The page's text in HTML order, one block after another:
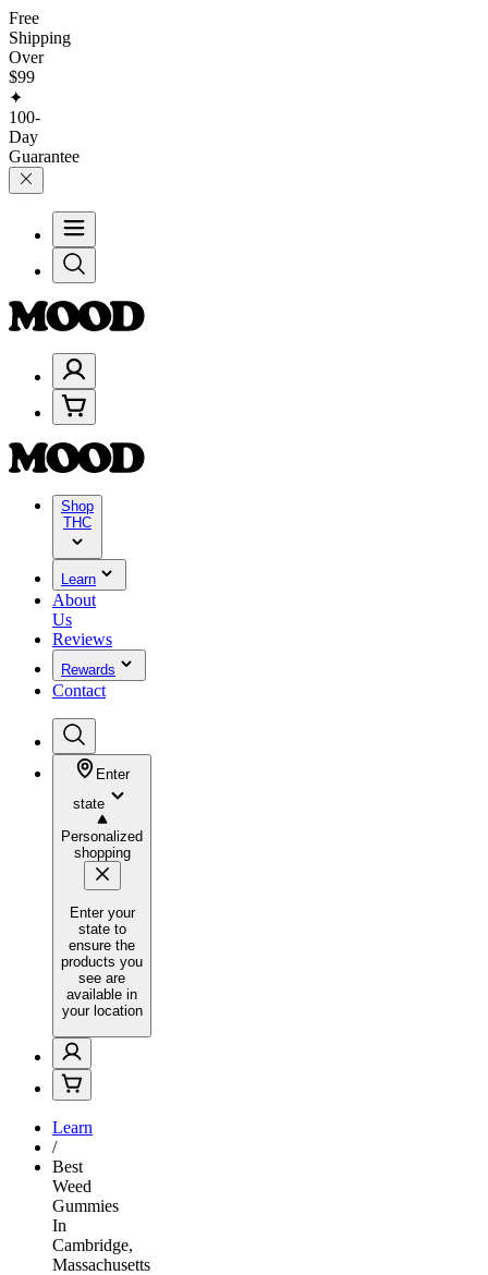
Free
Shipping
Over
$99
✦
100-
Day
Guarantee
Shop
THC
Learn
About
Us
Reviews
Rewards
Contact
Enter
state
Personalized
shopping
Enter your
state to
ensure the
products you
see are
available in
your location
Learn
/
Best
Weed
Gummies
In
Cambridge,
Massachusetts